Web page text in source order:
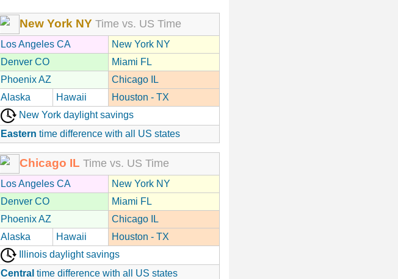
New York NY Time vs. US Time
Los Angeles CA
New York NY
Denver CO
Miami FL
Phoenix AZ
Chicago IL
Alaska
Hawaii
Houston - TX
New York daylight savings
Eastern time difference with all US states
Chicago IL Time vs. US Time
Los Angeles CA
New York NY
Denver CO
Miami FL
Phoenix AZ
Chicago IL
Alaska
Hawaii
Houston - TX
Illinois daylight savings
Central time difference with all US states